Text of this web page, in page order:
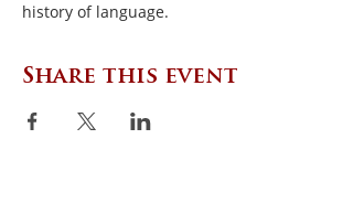
history of language.
Share this event